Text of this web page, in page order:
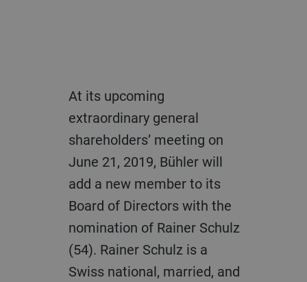
At its upcoming
extraordinary general
shareholders’ meeting on
June 21, 2019, Bühler will
add a new member to its
Board of Directors with the
nomination of Rainer Schulz
(54). Rainer Schulz is a
Swiss national, married, and